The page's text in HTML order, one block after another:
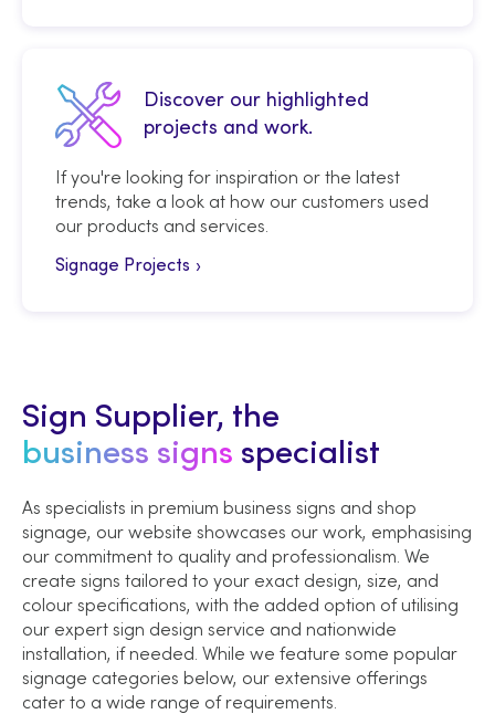
Discover our highlighted
projects and work.
If you're looking for inspiration or the latest
trends, take a look at how our customers used
our products and services.
Signage Projects
Sign Supplier, the
business signs specialist
As specialists in premium business signs and shop
signage, our website showcases our work, emphasising
our commitment to quality and professionalism. We
create signs tailored to your exact design, size, and
colour specifications, with the added option of utilising
our expert sign design service and nationwide
installation, if needed. While we feature some popular
signage categories below, our extensive offerings
cater to a wide range of requirements.